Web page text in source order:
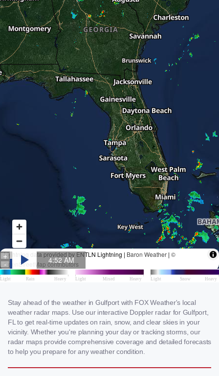
Stay ahead of the weather in Gulfport with FOX Weather's local
weather radar maps. Use our interactive Doppler radar for Gulfport,
FL to get real-time updates on rain, snow, and clear skies in your
vicinity. Whether you're planning your day or tracking storms, our
radar maps provide comprehensive coverage and detailed forecasts
to help you prepare for any weather condition.